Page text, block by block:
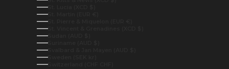
St. Lucia (XCD $)
St. Martin (EUR €)
St. Pierre & Miquelon (EUR €)
St. Vincent & Grenadines (XCD $)
Sudan (AUD $)
Suriname (AUD $)
Svalbard & Jan Mayen (AUD $)
Sweden (SEK kr)
Switzerland (CHF CHF)